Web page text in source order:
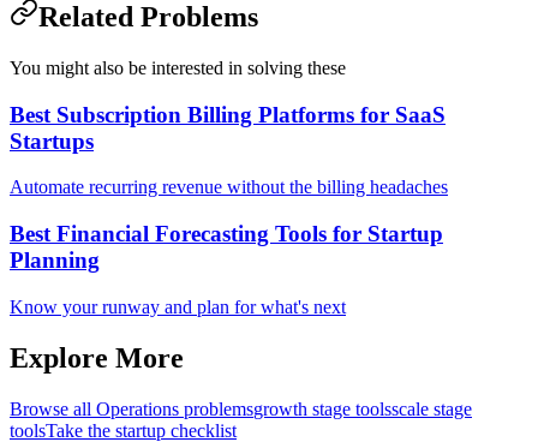
Related Problems
You might also be interested in solving these
Best Subscription Billing Platforms for SaaS
Startups
Automate recurring revenue without the billing headaches
Best Financial Forecasting Tools for Startup
Planning
Know your runway and plan for what's next
Explore More
Browse all Operations problemsgrowth stage toolsscale stage
toolsTake the startup checklist